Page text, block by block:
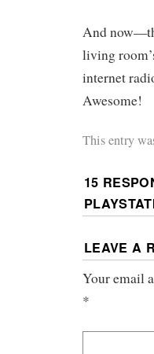
And
living
internet
Awesome!
This entry
15
LEAVE A
Your email
*